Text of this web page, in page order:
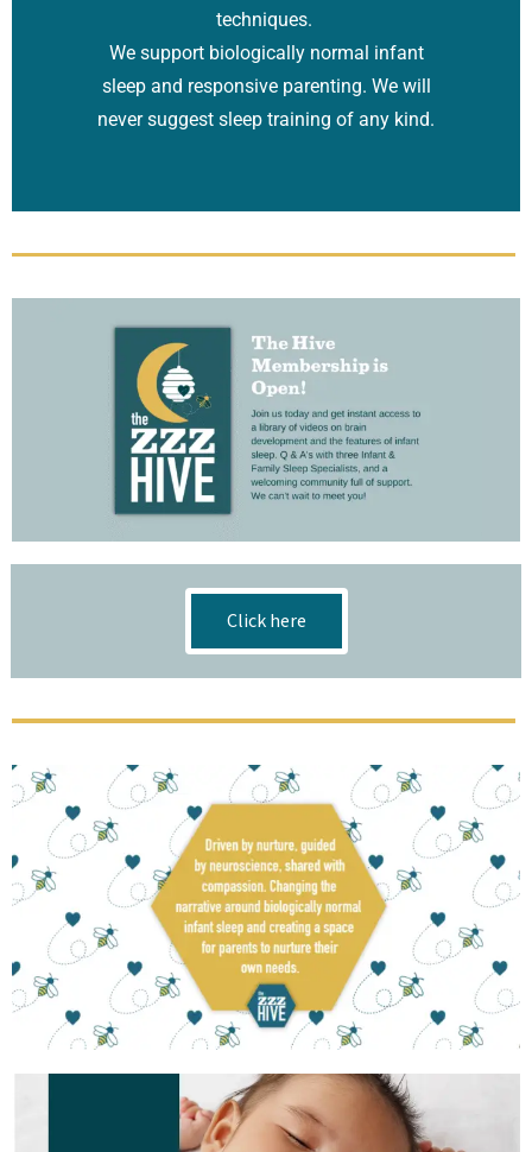
techniques.
We support biologically normal infant
sleep and responsive parenting. We will
never suggest sleep training of any kind.
Click here